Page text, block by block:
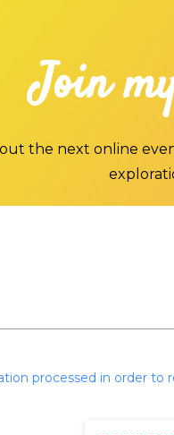
Join
the next online
processed in order to